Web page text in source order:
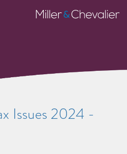
Miller
&
Issues 2024 -